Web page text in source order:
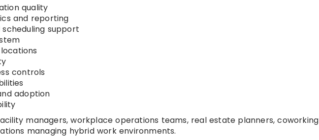
quality
and reporting
support
controls
adoption
managers, workplace operations teams, real estate planners, coworking
managing hybrid work environments.